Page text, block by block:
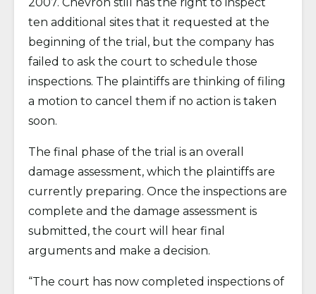
ten additional sites that it requested at the
beginning of the trial, but the company has
failed to ask the court to schedule those
inspections. The plaintiffs are thinking of filing
a motion to cancel them if no action is taken
soon.
The final phase of the trial is an overall
damage assessment, which the plaintiffs are
currently preparing. Once the inspections are
complete and the damage assessment is
submitted, the court will hear final
arguments and make a decision.
“The court has now completed inspections of